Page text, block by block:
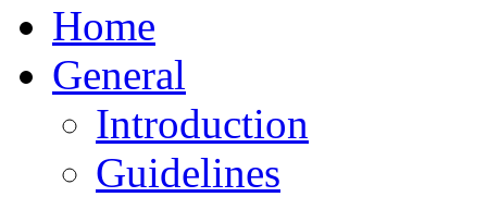
Home
General
Introduction
Guidelines